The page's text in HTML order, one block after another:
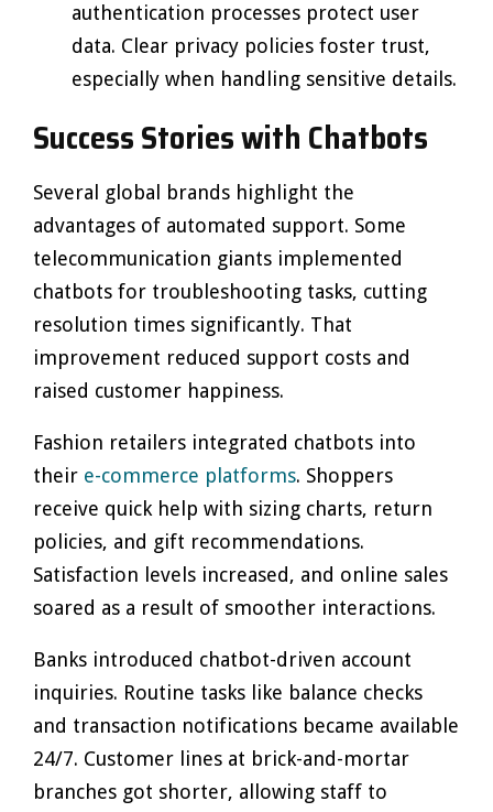
authentication processes protect user
data. Clear privacy policies foster trust,
especially when handling sensitive details.
Success Stories with Chatbots
Several global brands highlight the
advantages of automated support. Some
telecommunication giants implemented
chatbots for troubleshooting tasks, cutting
resolution times significantly. That
improvement reduced support costs and
raised customer happiness.
Fashion retailers integrated chatbots into
their e-commerce platforms. Shoppers
receive quick help with sizing charts, return
policies, and gift recommendations.
Satisfaction levels increased, and online sales
soared as a result of smoother interactions.
Banks introduced chatbot-driven account
inquiries. Routine tasks like balance checks
and transaction notifications became available
24/7. Customer lines at brick-and-mortar
branches got shorter, allowing staff to